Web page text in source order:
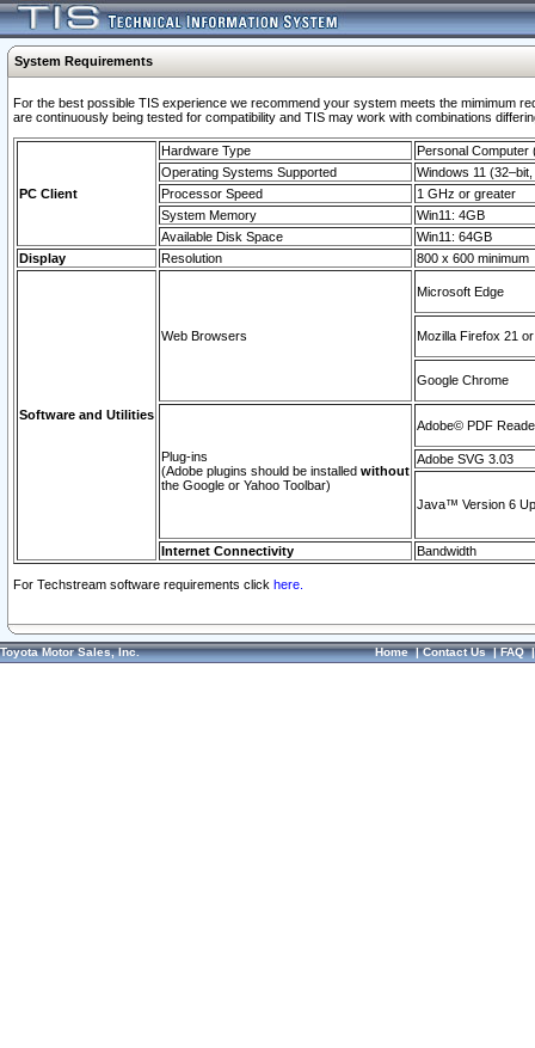
System Requirements
For the best possible TIS experience we recommend your system meets the mimimum
are continuously being tested for compatibility and TIS may work with combinations
PC Client
Hardware Type
Personal Computer
Operating Systems Supported
Windows 11
Processor Speed
1 GHz or greater
System Memory
Win11: 4GB
Available Disk Space
Win11: 64GB
Display
Resolution 800 x 600 minimum
Software and Utilities
Web Browsers
Microsoft Edge
Mozilla Firefox 21
Google Chrome
Plug-ins
(Adobe plugins should be installed without
the Google or Yahoo Toolbar)
Adobe© PDF
Adobe SVG 3.03
Java™ Version 6
Internet Connectivity Bandwidth
For Techstream software requirements click here.
Toyota Motor Sales, Inc. Home|Contact Us|FAQ